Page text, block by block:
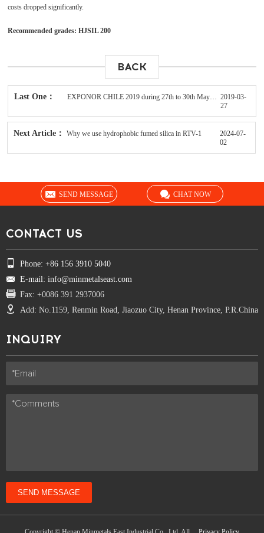
costs dropped significantly.
Recommended grades: HJSIL 200
BACK
Last One： EXPONOR CHILE 2019 during 27th to 30th May in Antofagasta 2019-03-
27
Next Article： Why we use hydrophobic fumed silica in RTV-1
2024-07-
02
SEND MESSAGE CHAT NOW
CONTACT US
Phone: +86 156 3910 5040
E-mail: info@minmetalseast.com
Fax: +0086 391 2937006
Add: No.1159, Renmin Road, Jiaozuo City, Henan Province, P.R.China
INQUIRY
SEND MESSAGE